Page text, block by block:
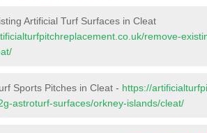
Artificial Turf Surfaces in Cleat
remove-
Sports Pitches in Cleat - https://
astroturf-surfaces/orkney-islands/cleat/